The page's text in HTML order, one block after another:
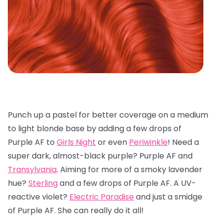
Punch up a pastel for better coverage on a medium
to light blonde base by adding a few drops of
Purple AF to Girls Night or even Periwinkle! Need a
super dark, almost-black purple? Purple AF and
Transylvania. Aiming for more of a smoky lavender
hue? Sterlingand a few drops of Purple AF. A UV-
reactive violet? Electric Paradise and just a smidge
of Purple AF. She can really do it all!